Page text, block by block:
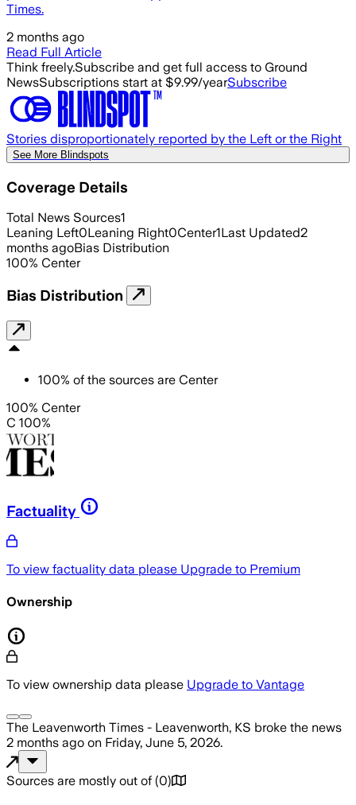
Times.
2 months ago
Read Full Article
Think freely.Subscribe and get full access to Ground
NewsSubscriptions start at $9.99/yearSubscribe
Stories disproportionately reported by the Left or the Right
See More Blindspots
Coverage Details
Total News Sources1
Leaning Left0Leaning Right0Center1Last Updated2
months agoBias Distribution
100% Center
Bias Distribution
100% of the sources are Center
100% Center
C 100%
Factuality
To view factuality data please Upgrade to Premium
Ownership
To view ownership data please Upgrade to Vantage
The Leavenworth Times - Leavenworth, KS broke the news
2 months ago on Friday, June 5, 2026.
Sources are mostly out of (0)